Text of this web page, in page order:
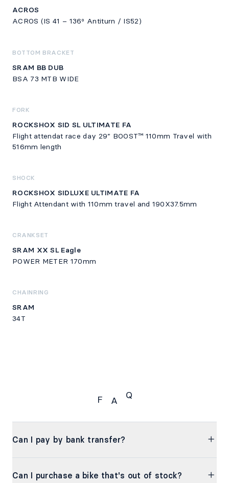
ACROS
ACROS (IS 41 – 136º Antiturn / IS52)
BOTTOM BRACKET
SRAM BB DUB
BSA 73 MTB WIDE
FORK
ROCKSHOX SID SL ULTIMATE FA
Flight attendat race day 29” BOOST™ 110mm Travel with
516mm length
SHOCK
ROCKSHOX SIDLUXE ULTIMATE FA
Flight Attendant with 110mm travel and 190X37.5mm
CRANKSET
SRAM XX SL Eagle
POWER METER 170mm
CHAINRING
SRAM
34T
F A
Q
Can I pay by bank transfer?
Can I purchase a bike that's out of stock?